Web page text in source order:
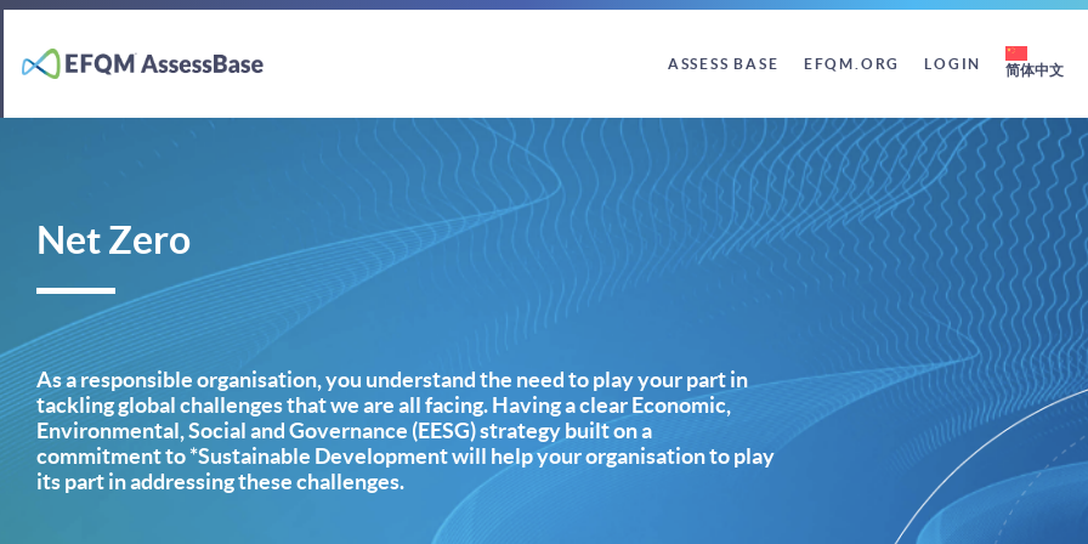
ASSESS BASE EFQM.ORG LOGIN 简体中文
Net Zero
As a responsible organisation, you understand the need to play your part in
tackling global challenges that we are all facing. Having a clear Economic,
Environmental, Social and Governance (EESG) strategy built on a
commitment to *Sustainable Development will help your organisation to play
its part in addressing these challenges.